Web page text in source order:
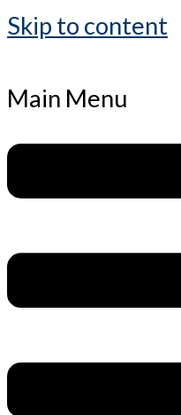
Skip to content
Main Menu